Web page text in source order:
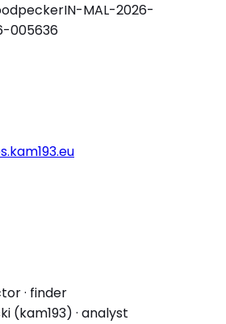
IN-MAL-2026-
005636
· finder
(kam193) · analyst